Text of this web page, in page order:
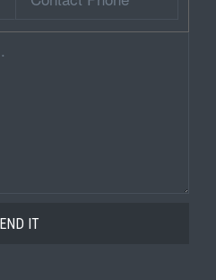
Phone